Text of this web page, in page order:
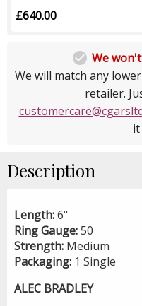
£640.00
 We
We will match any
retailer.
Description
Length:6"
Ring Gauge:50
Strength: Medium
Packaging: 1 Single
ALEC BRADLEY